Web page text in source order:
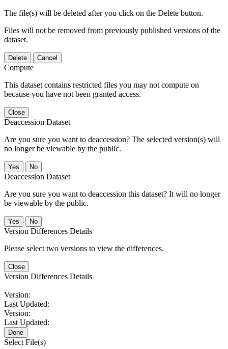
The file(s) will be deleted after you click on the Delete button.
Files will not be removed from previously published versions of the
dataset.
Delete Cancel
Compute
This dataset contains restricted files you may not compute on
because you have not been granted access.
Close
Deaccession Dataset
Are you sure you want to deaccession? The selected version(s) will
no longer be viewable by the public.
No
Deaccession Dataset
Are you sure you want to deaccession this dataset? It will no longer
be viewable by the public.
No
Version Differences Details
Please select two versions to view the differences.
Close
Version Differences Details
Version:
Last Updated:
Version:
Last Updated:
Done
Select File(s)